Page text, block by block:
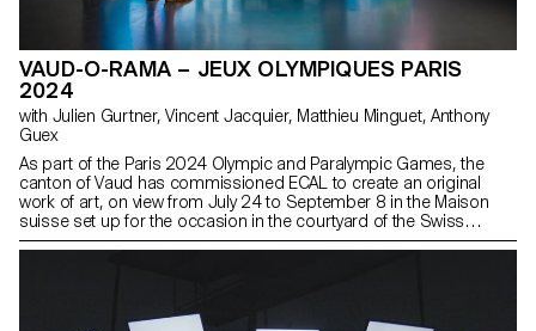
VAUD-O-RAMA – JEUX OLYMPIQUES PARIS
2024
with Julien Gurtner, Vincent Jacquier, Matthieu Minguet, Anthony
Guex
As part of the Paris 2024 Olympic and Paralympic Games, the
canton of Vaud has commissioned ECAL to create an original
work of art, on view from July 24 to September 8 in the Maison
suisse set up for the occasion in the courtyard of the Swiss
Embassy in Paris.